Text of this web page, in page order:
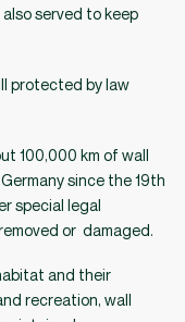
served to keep
protected by law
100,000 km of wall
since the 19th
special legal
or damaged.
and their
recreation, wall